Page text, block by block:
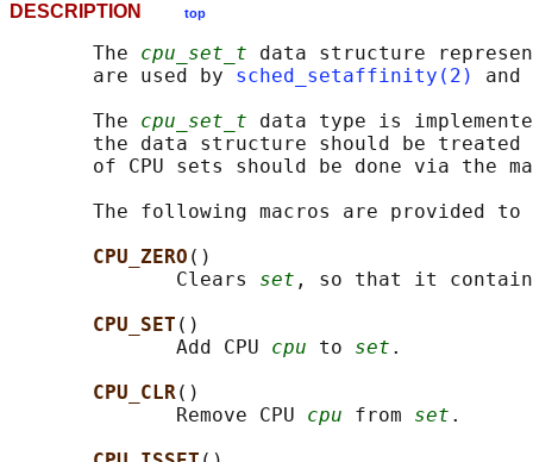
DESCRIPTION top
       The
cpu_set_t data structure
       are used by
sched_setaffinity(2)
       The
cpu_set_t data type is
the data structure should be treated
of CPU sets should be done via the
The following macros are provided
CPU_ZERO ()
              Clears
set , so that it
CPU_SET ()
              Add CPU
cpu to set .
CPU_CLR()
              Remove CPU
cpu from set .